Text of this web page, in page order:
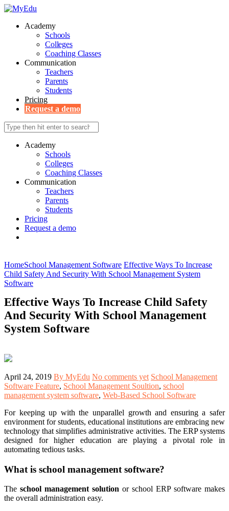
Academy
Schools
Colleges
Coaching Classes
Communication
Teachers
Parents
Students
Pricing
Request a demo
Academy
Schools
Colleges
Coaching Classes
Communication
Teachers
Parents
Students
Pricing
Request a demo
HomeSchool Management Software Effective Ways To Increase
Child Safety And Security With School Management System
Software
Effective Ways To Increase Child Safety
And Security With School Management
System Software
April 24, 2019 By MyEdu No comments yet School Management
Software Feature, School Management Soultion, school
management system software, Web-Based School Software
For keeping up with the unparallel growth and ensuring a safer
environment for students, educational institutions are embracing new
technology that simplifies administrative activities. The ERP systems
designed for higher education are playing a pivotal role in
automating tedious tasks.
What is school management software?
The school management solution or school ERP software makes
the overall administration easy.